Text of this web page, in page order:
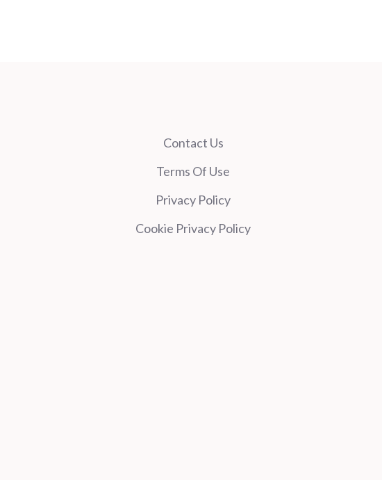
Contact Us
Terms Of Use
Privacy Policy
Cookie Privacy Policy